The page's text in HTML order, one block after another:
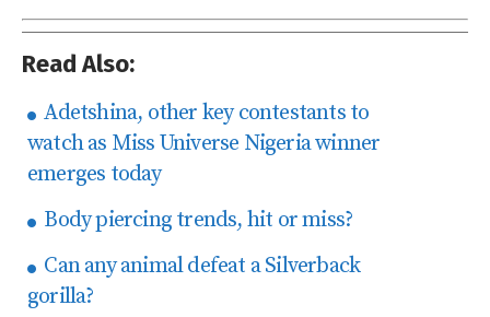
Read Also:
Adetshina, other key contestants to
watch as Miss Universe Nigeria winner
emerges today
Body piercing trends, hit or miss?
Can any animal defeat a Silverback
gorilla?